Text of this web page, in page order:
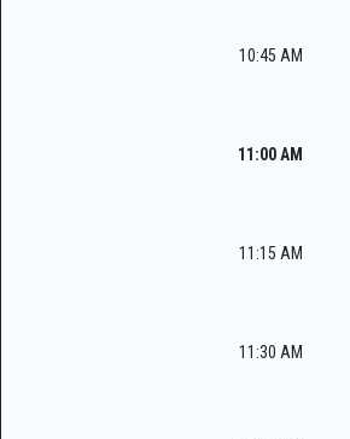
10:45 AM
11:00 AM
11:15 AM
11:30 AM